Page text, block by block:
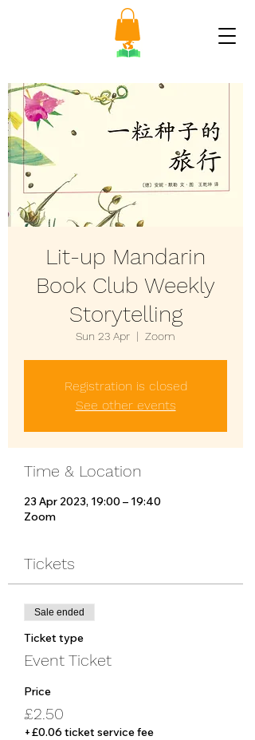
Lit-up Mandarin
Book Club Weekly
Storytelling
Sun 23 Apr
  |
Zoom
Registration is closed
See other events
Time & Location
23 Apr 2023, 19:00 – 19:40
Zoom
Tickets
Sale ended
Ticket type
Event Ticket
Price
£2.50
+£0.06 ticket service fee